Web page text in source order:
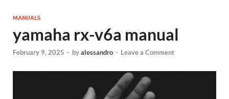
MANUALS
yamaha rx-v6a manual
February 9, 2025 - byalessandro - Leave a Comment